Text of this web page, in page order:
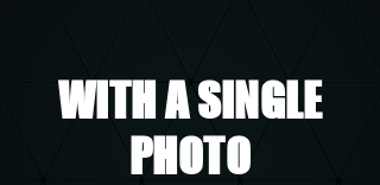
WITH A SINGLE
PHOTO